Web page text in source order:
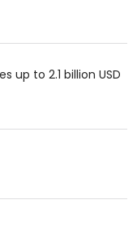
up to 2.1 billion USD